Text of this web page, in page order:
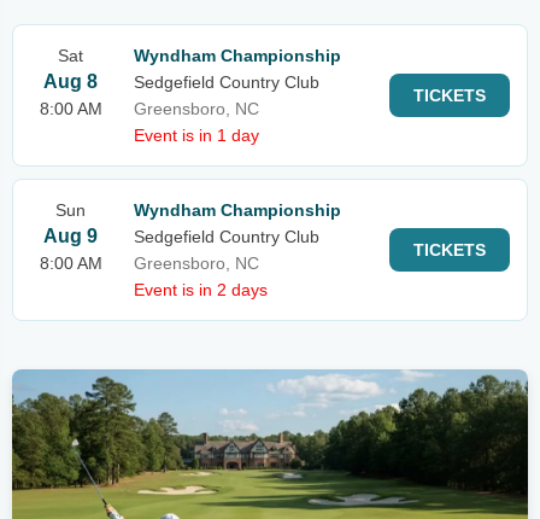
Sat
Aug 8
8:00 AM
Wyndham Championship
Sedgefield Country Club
Greensboro, NC
Event is in 1 day
TICKETS
Sun
Aug 9
8:00 AM
Wyndham Championship
Sedgefield Country Club
Greensboro, NC
Event is in 2 days
TICKETS